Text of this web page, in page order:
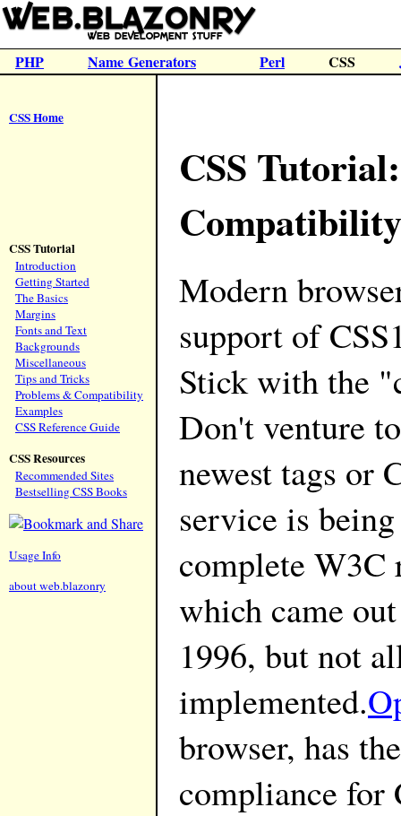
PHP Name Generators Perl CSS
CSS Home
CSS Tutorial
Introduction
Getting Started
The Basics
Margins
Fonts and Text
Backgrounds
Miscellaneous
Tips and Tricks
Problems & Compatibility
Examples
CSS Reference Guide
CSS Resources
Recommended Sites
Bestselling CSS Books
Usage Info
about web.blazonry
CSS
Compatibility
Modern
support of
Stick with the
Don't venture
newest tags or
service is
complete W3C
which came
1996, but not
implemented.
browser, has
compliance for